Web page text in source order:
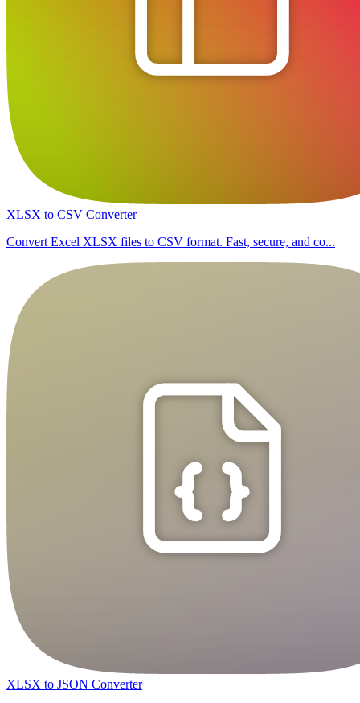
XLSX to CSV Converter
Convert Excel XLSX files to CSV format. Fast, secure, and co...
XLSX to JSON Converter